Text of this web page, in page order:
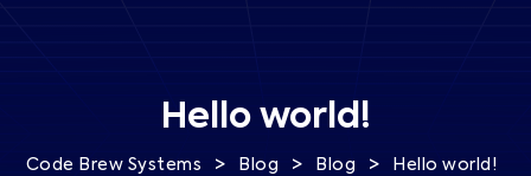
Hello world!
Code Brew Systems > Blog > Blog > Hello world!